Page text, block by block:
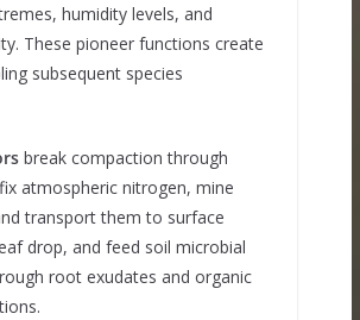
humidity levels, and
These pioneer functions create
subsequent species
break compaction through
atmospheric nitrogen, mine
transport them to surface
drop, and feed soil microbial
root exudates and organic